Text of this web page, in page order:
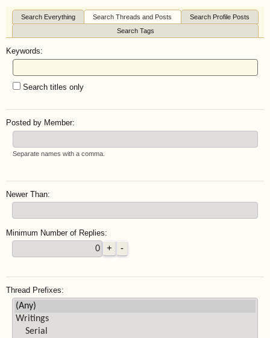
Search Everything Search Threads and Posts
Search Profile Posts
Search Tags
Keywords:
Search titles only
Posted by Member:
Separate names with a comma.
Newer Than:
Minimum Number of Replies:
Thread Prefixes: